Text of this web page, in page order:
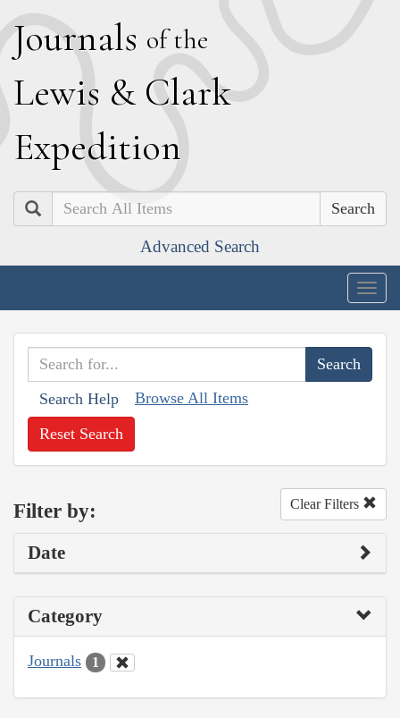
Journals of the
Lewis & Clark
Expedition
Search
Advanced Search
Search Help Browse All Items
Reset Search
Filter by: Clear Filters
Date
Category
Journals 1